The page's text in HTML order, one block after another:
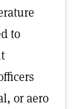
to
or aero